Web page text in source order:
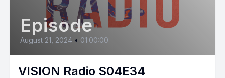
Episode
August 21, 2024 • 01:00:00
VISION Radio S04E34